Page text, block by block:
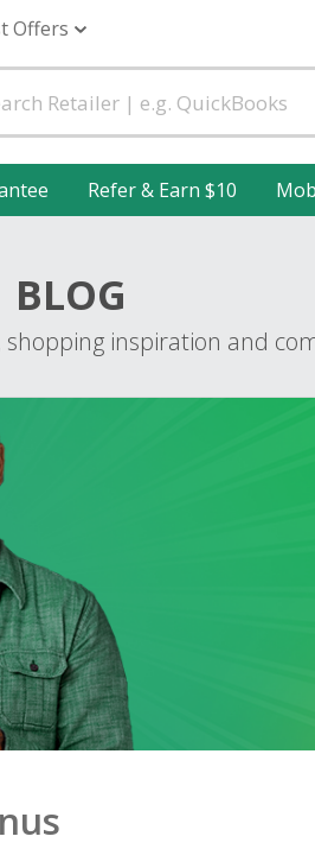
Offers
Refer & Earn $10
BLOG
shopping inspiration and